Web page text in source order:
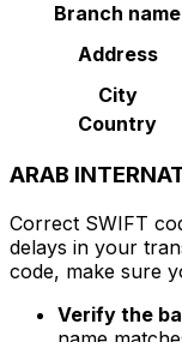
Branch name
Address
City
Country
ARAB
Correct SWIFT
delays in your
code, make sure
Verify the